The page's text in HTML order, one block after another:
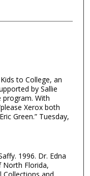
to College, an
by Sallie
program. With
Xerox both
Green.” Tuesday,
1996. Dr. Edna
North Florida,